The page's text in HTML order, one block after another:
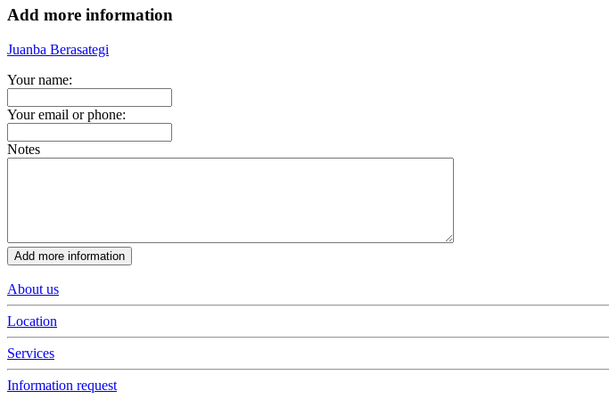
Add more information
Juanba Berasategi
Your name:
Your email or phone:
Notes
About us
Location
Services
Information request